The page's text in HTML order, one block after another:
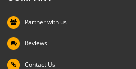
Partner with us
Reviews
Contact Us